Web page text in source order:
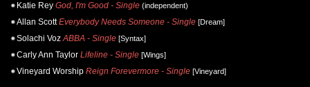
Katie Rey God, I'm Good - Single (independent)
Allan Scott Everybody Needs Someone - Single [Dream]
Solachi Voz ABBA - Single [Syntax]
Carly Ann Taylor Lifeline - Single [Wings]
Vineyard Worship Reign Forevermore - Single [Vineyard]